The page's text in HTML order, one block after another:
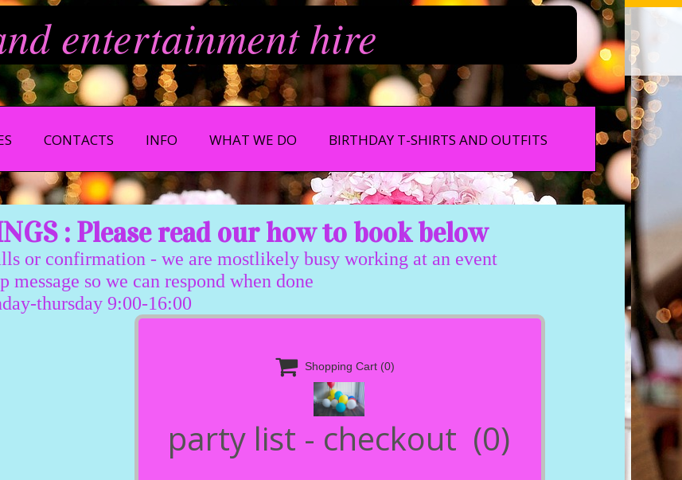
entertainment hire
CONTACTS INFO WHAT WE DO BIRTHDAY T-SHIRTS AND OUTFITS
: Please read our how to book below
or confirmation - we are mostlikely busy working at an event
so we can respond when done
9:00-16:00
 Shopping Cart (0)
party list - checkout (0)